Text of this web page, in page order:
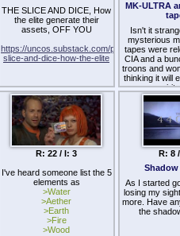
around the world, they now
serve Satan, wicked British
people. They will not obey
evil plans of Satan to set up
his evil New World Order,
their destruction. Your LORD
has spoken. Amen and
amen."
exposing
troids the
corrupted
Even if the
posters to
surveilled
them and
THE SLICE AND DICE, How
the elite generate their
assets, OFF YOU
https://uncos.substack.com/p/the-
slice-and-dice-how-the-elite
MK-ULTRA
Isn't it
mysterious
tapes were
CIA and a
troons and
thinking it will
I know
last year
about these
and has
convince
them,
person is
R: 22 / I: 3
I've heard someone list the 5
elements as
>Water
>Aether
>Earth
>Fire
>Wood
R: 8
Shadow
As I started
losing my
more. Have
the